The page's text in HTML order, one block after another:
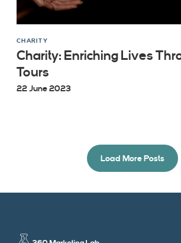
CHARITY
Charity: Enriching Lives
Tours
22 June 2023
Load More Posts